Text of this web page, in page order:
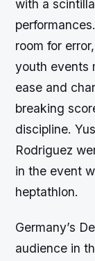
with a
room for
youth events
ease and
breaking
discipline.
Rodriguez
in the event
heptathlon.
Germany’s
audience in